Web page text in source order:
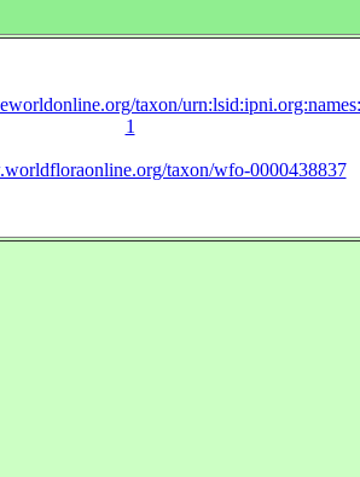
taxon/
1
taxon/wfo-0000438837